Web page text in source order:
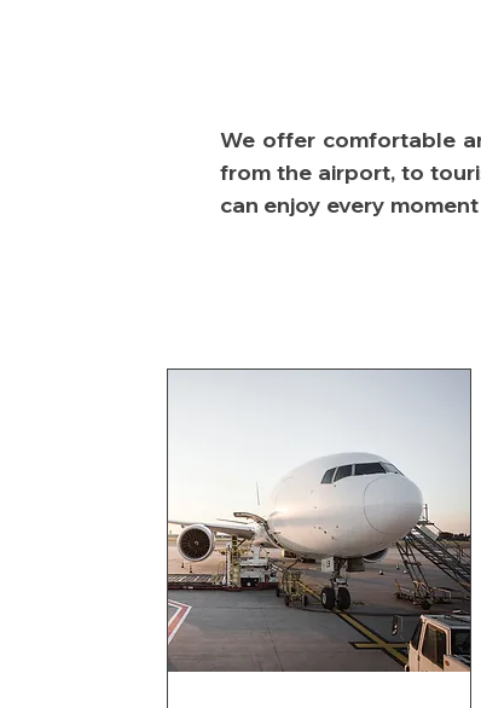
We offer comfortable
from the airport, to
can enjoy every